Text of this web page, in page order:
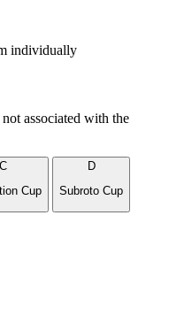
individually
associated with the
C
Cup
D
Subroto Cup